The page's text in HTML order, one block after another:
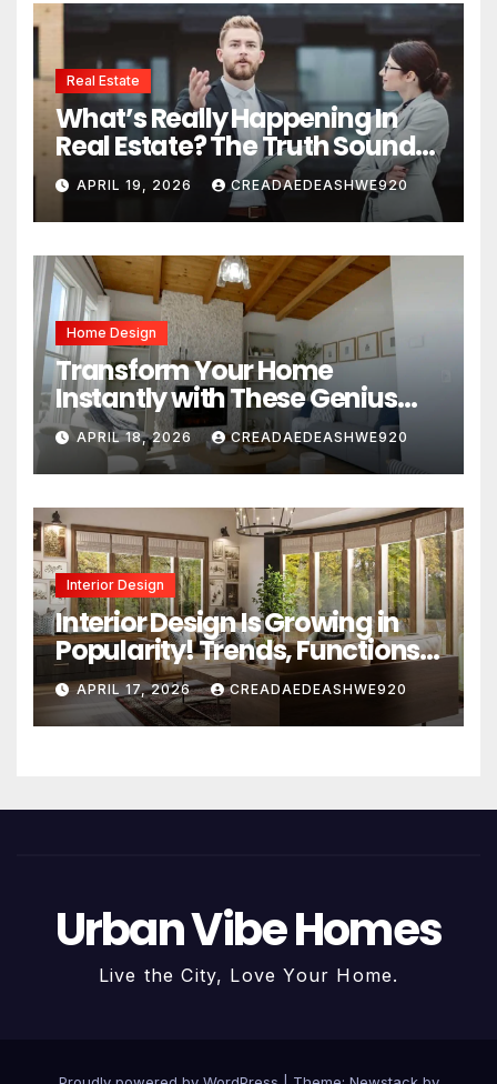
Real Estate
What’s Really Happening In
Real Estate? The Truth Sounds
Almost Unreal
APRIL 19, 2026 CREADAEDEASHWE920
Home Design
Transform Your Home
Instantly with These Genius
Design Secrets
APRIL 18, 2026 CREADAEDEASHWE920
Interior Design
Interior Design Is Growing in
Popularity! Trends, Functions,
and the Future of Homes
APRIL 17, 2026 CREADAEDEASHWE920
Urban Vibe Homes
Live the City, Love Your Home.